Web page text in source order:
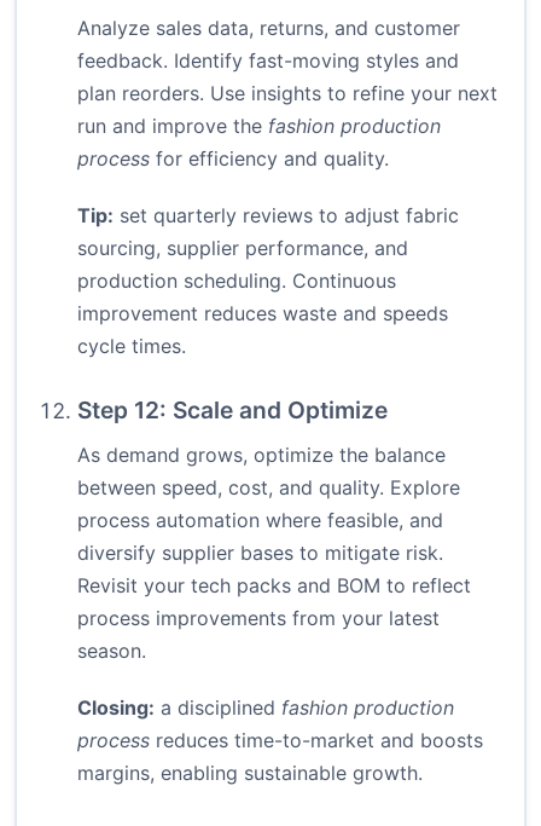
Analyze sales data, returns, and customer
feedback. Identify fast-moving styles and
plan reorders. Use insights to refine your next
run and improve the fashion production
process for efficiency and quality.
Tip: set quarterly reviews to adjust fabric
sourcing, supplier performance, and
production scheduling. Continuous
improvement reduces waste and speeds
cycle times.
Step 12: Scale and Optimize
As demand grows, optimize the balance
between speed, cost, and quality. Explore
process automation where feasible, and
diversify supplier bases to mitigate risk.
Revisit your tech packs and BOM to reflect
process improvements from your latest
season.
Closing: a disciplined fashion production
process reduces time-to-market and boosts
margins, enabling sustainable growth.